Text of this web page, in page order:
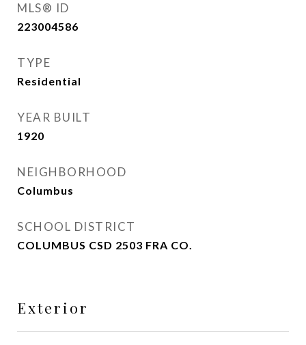
MLS® ID
223004586
TYPE
Residential
YEAR BUILT
1920
NEIGHBORHOOD
Columbus
SCHOOL DISTRICT
COLUMBUS CSD 2503 FRA CO.
Exterior